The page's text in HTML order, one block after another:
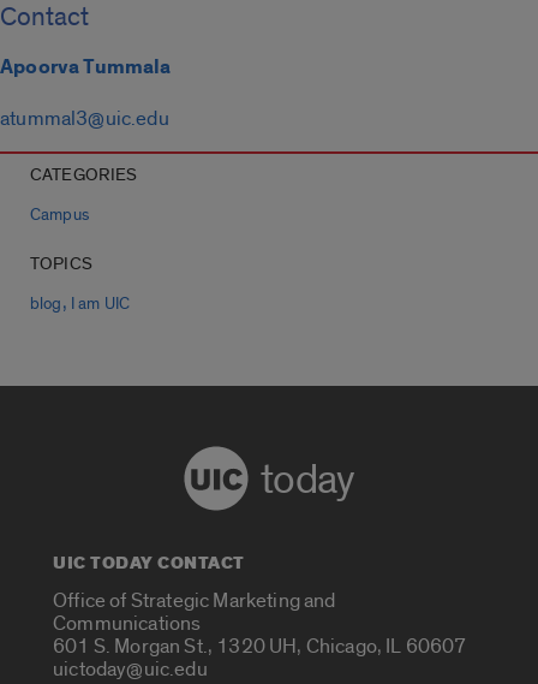
Contact
Apoorva Tummala
atummal3@uic.edu
CATEGORIES
Campus
TOPICS
blog, I am UIC
today
UIC TODAY CONTACT
Office of Strategic Marketing and
Communications
601 S. Morgan St., 1320 UH, Chicago, IL 60607
uictoday@uic.edu